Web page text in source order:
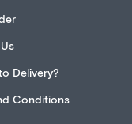
Delivery?
Conditions